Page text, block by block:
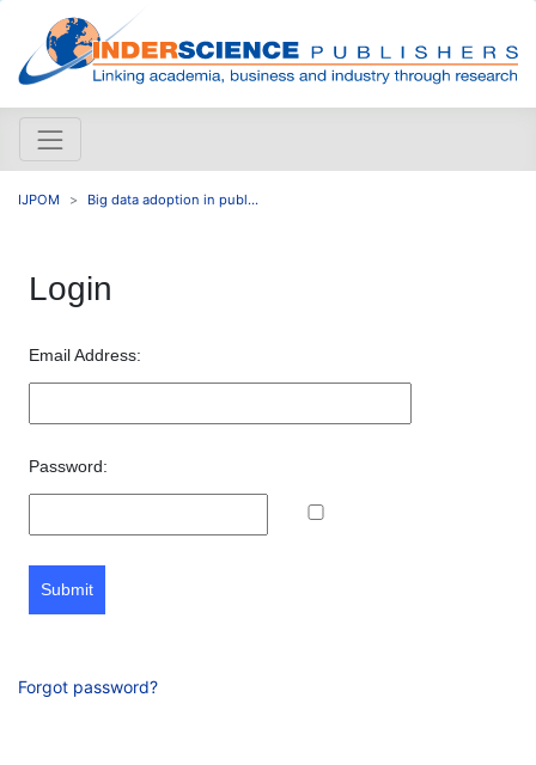
IJPOM Big data adoption in publ...
Login
Email Address:
Password:
Submit
Forgot password?